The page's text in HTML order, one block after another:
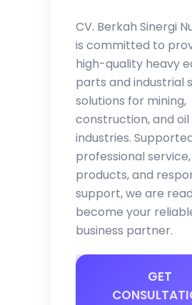
CV. Berkah Sinergi
is committed to
high-quality heavy
parts and industrial
solutions for mining,
construction, and oil
industries.
professional
products, and
support, we are
become your
business partner.
GET